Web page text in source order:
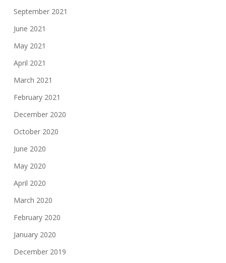
September 2021
June 2021
May 2021
April 2021
March 2021
February 2021
December 2020
October 2020
June 2020
May 2020
April 2020
March 2020
February 2020
January 2020
December 2019